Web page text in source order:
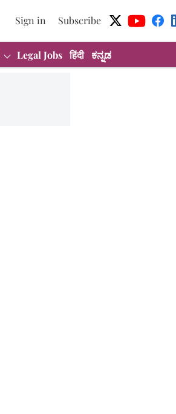
Sign in Subscribe
Legal Jobs हिंदी ಕನ್ನಡ